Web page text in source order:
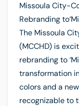
Missoula City-
Rebranding
The Missoula
(MCCHD) is
rebranding to
transformation
colors and a
recognizable to